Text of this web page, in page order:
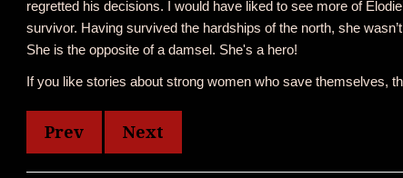
regretted his decisions. I would have liked to see more of
survivor. Having survived the hardships of the north, she
She is the opposite of a damsel. She's a hero!
If you like stories about strong women who save themselves,
Prev Next